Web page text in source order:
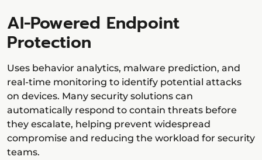
AI-Powered Endpoint
Protection
Uses behavior analytics, malware prediction, and
real-time monitoring to identify potential attacks
on devices. Many security solutions can
automatically respond to contain threats before
they escalate, helping prevent widespread
compromise and reducing the workload for security
teams.